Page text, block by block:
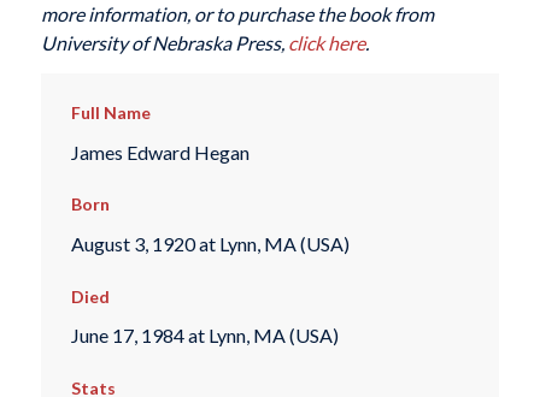
more information, or to purchase the book from
University of Nebraska Press, click here.
Full Name
James Edward Hegan
Born
August 3, 1920 at Lynn, MA (USA)
Died
June 17, 1984 at Lynn, MA (USA)
Stats